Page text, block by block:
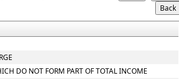
DO NOT FORM PART OF TOTAL INCOME